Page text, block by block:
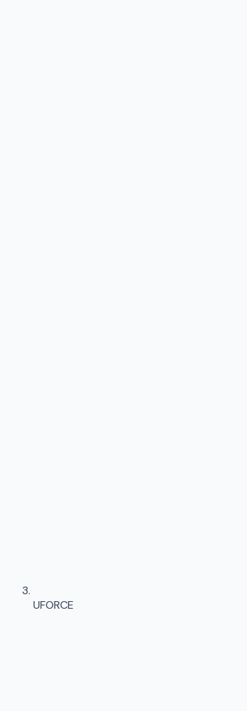
UFORCE